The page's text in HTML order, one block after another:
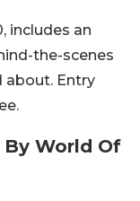
includes an
the-scenes
about. Entry
World Of